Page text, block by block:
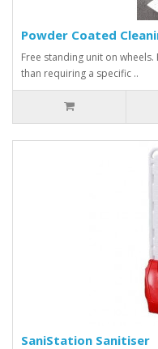
Powder Coated
Free standing unit on
than requiring a specific ..
SaniStation Sanitiser